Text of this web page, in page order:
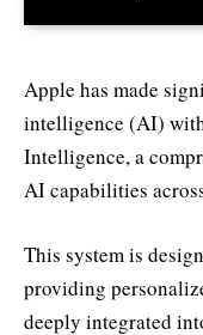
Apple has made
intelligence (AI)
Intelligence, a
AI capabilities
This system is
providing
deeply integrated